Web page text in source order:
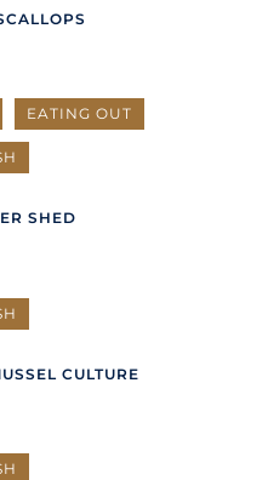
EATING OUT
SHED
CULTURE